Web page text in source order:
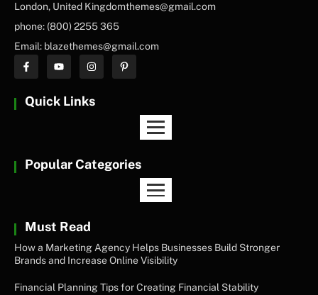
London, United Kingdomthemes@gmail.com
phone: (800) 2255 365
Email: blazethemes@gmail.com
Quick Links
Popular Categories
Must Read
How a Marketing Agency Helps Businesses Build Stronger
Brands and Increase Online Visibility
Financial Planning Tips for Creating Financial Stability